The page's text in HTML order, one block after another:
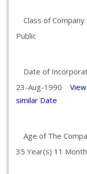
Class of Company :
Public
Date of
23-Aug-1990
similar Date
Age of The
35 Year(s) 11